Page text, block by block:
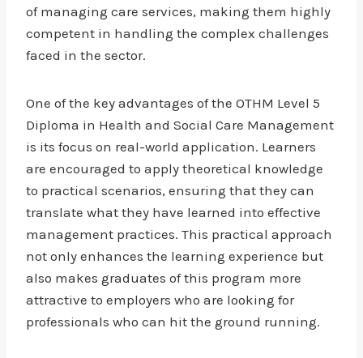
of managing care services, making them highly
competent in handling the complex challenges
faced in the sector.
One of the key advantages of the OTHM Level 5
Diploma in Health and Social Care Management
is its focus on real-world application. Learners
are encouraged to apply theoretical knowledge
to practical scenarios, ensuring that they can
translate what they have learned into effective
management practices. This practical approach
not only enhances the learning experience but
also makes graduates of this program more
attractive to employers who are looking for
professionals who can hit the ground running.